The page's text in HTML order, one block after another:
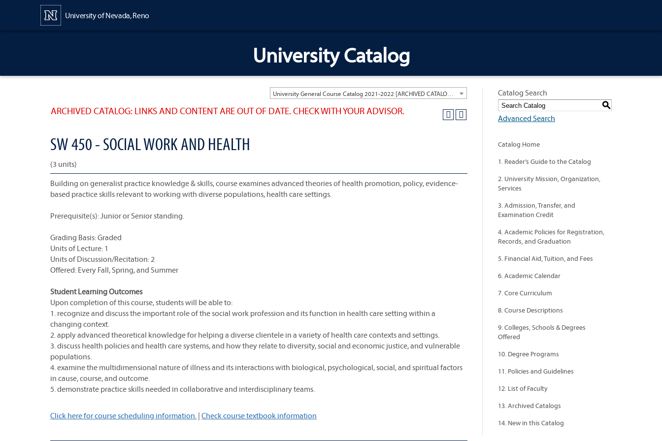
University of Nevada, Reno
University Catalog
ARCHIVED CATALOG: LINKS AND CONTENT ARE OUT OF DATE. CHECK WITH YOUR ADVISOR.
SW 450 - SOCIAL WORK AND HEALTH
(3 units)
Building on generalist practice knowledge & skills, course examines advanced theories of health promotion, policy, evidence-
based practice skills relevant to working with diverse populations, health care settings.
Prerequisite(s): Junior or Senior standing.
Grading Basis: Graded
Units of Lecture: 1
Units of Discussion/Recitation: 2
Offered: Every Fall, Spring, and Summer
Student Learning Outcomes
Upon completion of this course, students will be able to:
1. recognize and discuss the important role of the social work profession and its function in health care setting within a
changing context.
2. apply advanced theoretical knowledge for helping a diverse clientele in a variety of health care contexts and settings.
3. discuss health policies and health care systems, and how they relate to diversity, social and economic justice, and vulnerable
populations.
4. examine the multidimensional nature of illness and its interactions with biological, psychological, social, and spiritual factors
in cause, course, and outcome.
5. demonstrate practice skills needed in collaborative and interdisciplinary teams.
Click here for course scheduling information. | Check course textbook information
Catalog Search
S
Advanced Search
Catalog Home
1. Reader’s Guide to the Catalog
2. University Mission, Organization,
Services
3. Admission, Transfer, and
Examination Credit
4. Academic Policies for Registration,
Records, and Graduation
5. Financial Aid, Tuition, and Fees
6. Academic Calendar
7. Core Curriculum
8. Course Descriptions
9. Colleges, Schools & Degrees
Offered
10. Degree Programs
11. Policies and Guidelines
12. List of Faculty
13. Archived Catalogs
14. New in this Catalog